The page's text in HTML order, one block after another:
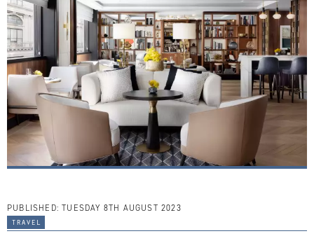
PUBLISHED: TUESDAY 8TH AUGUST 2023
travel